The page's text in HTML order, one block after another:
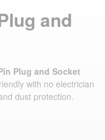
and
Plug and Socket
with no electrician
dust protection.